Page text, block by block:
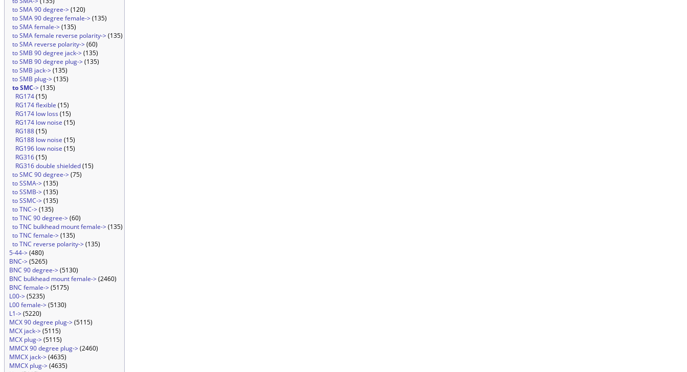
to SMA 90 degree->(120)
to SMA 90 degree female->(135)
to SMA female->(135)
to SMA female reverse polarity->(135)
to SMA reverse polarity->(60)
to SMB 90 degree jack->(135)
to SMB 90 degree plug->(135)
to SMB jack->(135)
to SMB plug->(135)
to SMC->(135)
RG174(15)
RG174 flexible (15)
RG174 low loss (15)
RG174 low noise (15)
RG188(15)
RG188 low noise (15)
RG196 low noise (15)
RG316(15)
RG316 double shielded(15)
to SMC 90 degree->(75)
to SSMA->(135)
to SSMB->(135)
to SSMC->(135)
to TNC->(135)
to TNC 90 degree->(60)
to TNC bulkhead mount female->(135)
to TNC female->(135)
to TNC reverse polarity->(135)
5-44->(480)
BNC->(5265)
BNC 90 degree->(5130)
BNC bulkhead mount female->(2460)
BNC female->(5175)
L00->(5235)
L00 female->(5130)
L1->(5220)
MCX 90 degree plug->(5115)
MCX jack->(5115)
MCX plug->(5115)
MMCX 90 degree plug->(2460)
MMCX jack->(4635)
MMCX plug->(4635)